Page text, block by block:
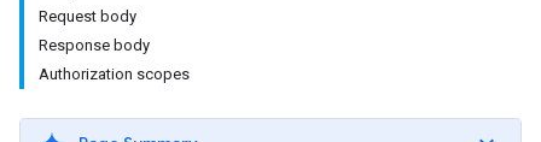
Request body
Response body
Authorization scopes